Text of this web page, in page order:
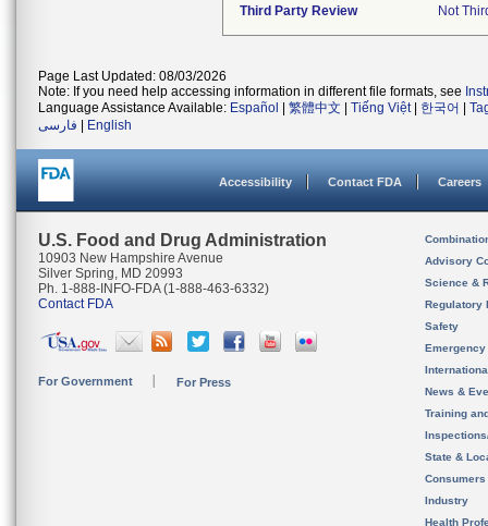
Third Party Review
Not
Page Last Updated: 08/03/2026
Note: If you need help accessing information in different file formats, see
Language Assistance Available: Español 繁體中文 Tiếng Việt| 한국어
فارسی
English
Accessibility Contact FDA Careers
U.S. Food and Drug Administration
10903 New Hampshire Avenue
Silver Spring, MD 20993
Ph. 1-888-INFO-FDA (1-888-463-6332)
Contact FDA
For Government For Press
Advisory
Science &
Regulatory
Safety
News &
Training
State &
Consumers
Industry
Health